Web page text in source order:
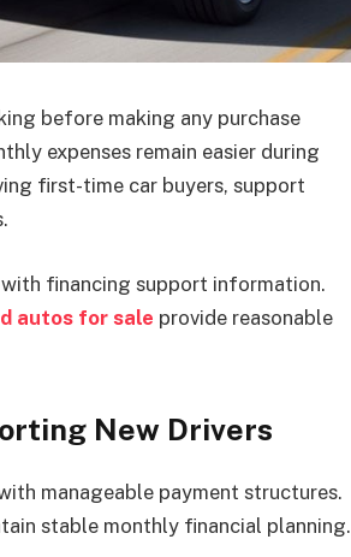
before making any purchase
expenses remain easier during
first-time car buyers, support
financing support information.
autos for sale provide reasonable
New Drivers
manageable payment structures.
stable monthly financial planning.